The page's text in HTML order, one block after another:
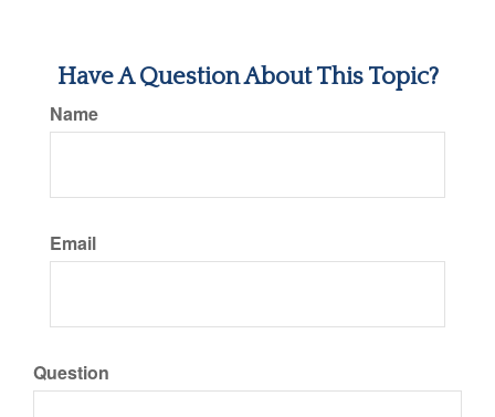
Have A Question About This Topic?
Name
Email
Question